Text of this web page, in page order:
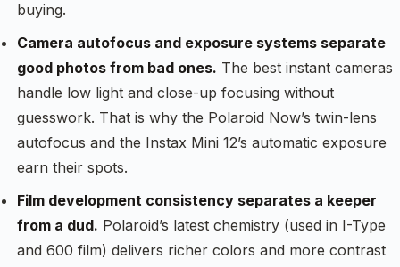
buying.
Camera autofocus and exposure systems separate
good photos from bad ones. The best instant cameras
handle low light and close-up focusing without
guesswork. That is why the Polaroid Now’s twin-lens
autofocus and the Instax Mini 12’s automatic exposure
earn their spots.
Film development consistency separates a keeper
from a dud. Polaroid’s latest chemistry (used in I-Type
and 600 film) delivers richer colors and more contrast